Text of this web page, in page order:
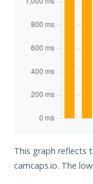
This graph reflects
camcaps.io. The